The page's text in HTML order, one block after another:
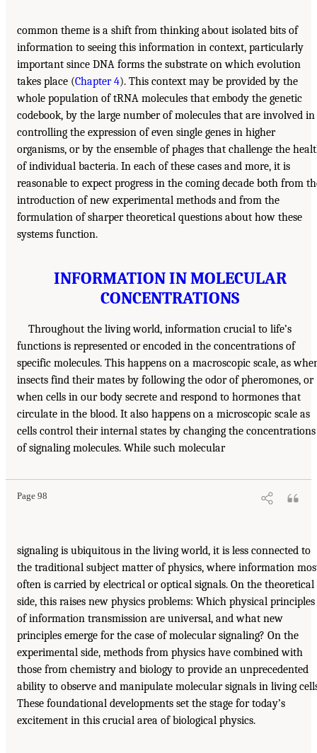
common theme is a shift from thinking about isolated bits of
information to seeing this information in context, particularly
important since DNA forms the substrate on which evolution
takes place (Chapter 4). This context may be provided by the
whole population of tRNA molecules that embody the genetic
codebook, by the large number of molecules that are involved in
controlling the expression of even single genes in higher
organisms, or by the ensemble of phages that challenge the
of individual bacteria. In each of these cases and more, it is
reasonable to expect progress in the coming decade both from
introduction of new experimental methods and from the
formulation of sharper theoretical questions about how these
systems function.
INFORMATION IN MOLECULAR
CONCENTRATIONS
Throughout the living world, information crucial to life’s
functions is represented or encoded in the concentrations of
specific molecules. This happens on a macroscopic scale, as
insects find their mates by following the odor of pheromones, or
when cells in our body secrete and respond to hormones that
circulate in the blood. It also happens on a microscopic scale as
cells control their internal states by changing the concentrations
of signaling molecules. While such molecular
Page 98
signaling is ubiquitous in the living world, it is less connected to
the traditional subject matter of physics, where information
often is carried by electrical or optical signals. On the theoretical
side, this raises new physics problems: Which physical principles
of information transmission are universal, and what new
principles emerge for the case of molecular signaling? On the
experimental side, methods from physics have combined with
those from chemistry and biology to provide an unprecedented
ability to observe and manipulate molecular signals in living
These foundational developments set the stage for today’s
excitement in this crucial area of biological physics.